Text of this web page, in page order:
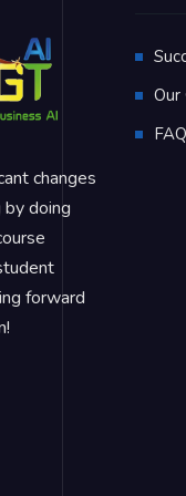
changes
doing
forward
Our
FAQ